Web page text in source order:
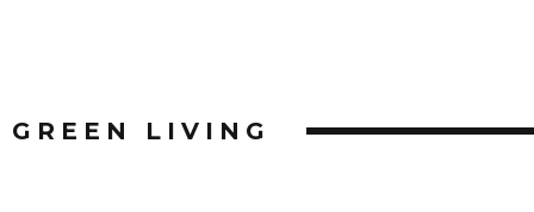
GREEN LIVING